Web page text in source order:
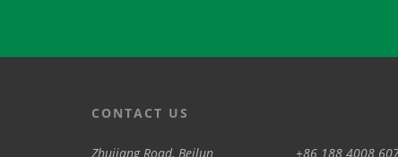
CONTACT US
Zhujiang Road, Beilun
+86 188 4008